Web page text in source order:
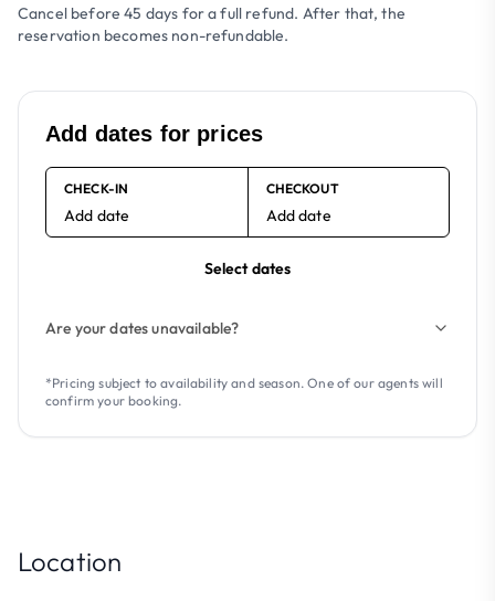
Cancel before 45 days for a full refund. After that, the
reservation becomes non-refundable.
Add dates for prices
CHECK-IN
Add date
CHECKOUT
Add date
Select dates
Are your dates unavailable?
*Pricing subject to availability and season. One of our agents will
confirm your booking.
Location